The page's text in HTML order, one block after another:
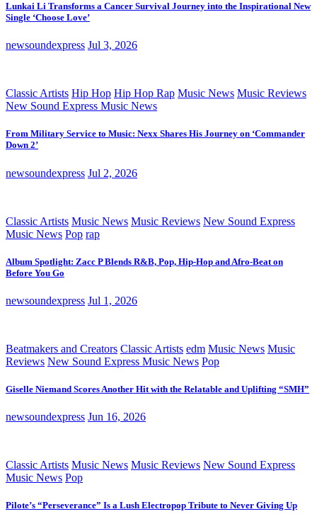
Lunkai Li Transforms a Cancer Survival Journey into the Inspirational New
Single ‘Choose Love’
newsoundexpress Jul 3, 2026
Classic Artists Hip Hop Hip Hop Rap Music News Music Reviews
New Sound Express Music News
From Military Service to Music: Nexx Shares His Journey on ‘Commander
Down 2’
newsoundexpress Jul 2, 2026
Classic Artists Music News Music Reviews New Sound Express
Music News Pop rap
Album Spotlight: Zacc P Blends R&B, Pop, Hip-Hop and Afro-Beat on
Before You Go
newsoundexpress Jul 1, 2026
Beatmakers and Creators Classic Artists edm Music News Music
Reviews New Sound Express Music News Pop
Giselle Niemand Scores Another Hit with the Relatable and Uplifting “SMH”
newsoundexpress Jun 16, 2026
Classic Artists Music News Music Reviews New Sound Express
Music News Pop
Pilote’s “Perseverance” Is a Lush Electropop Tribute to Never Giving Up